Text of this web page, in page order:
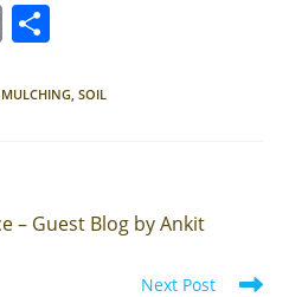
E
ai ar
MULCHING SOIL
– Guest Blog by Ankit
Next Post